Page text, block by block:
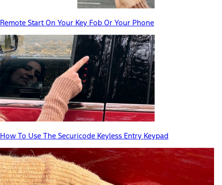
Remote Start On Your Key Fob Or Your Phone
How To Use The Securicode Keyless Entry Keypad